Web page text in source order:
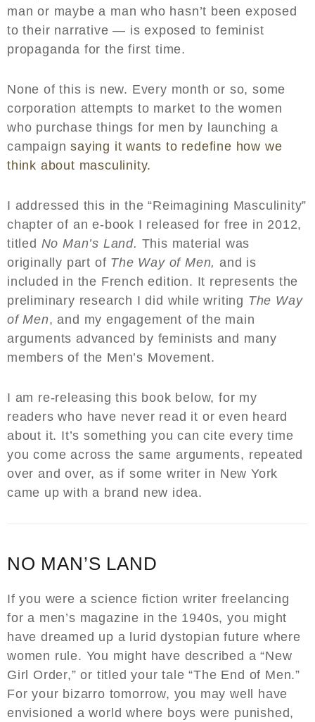
man or maybe a man who hasn’t been exposed
to their narrative — is exposed to feminist
propaganda for the first time.
None of this is new. Every month or so, some
corporation attempts to market to the women
who purchase things for men by launching a
campaignsaying it wants to redefine how we
think about masculinity.
I addressed this in the “Reimagining Masculinity”
chapter of an e-book I released for free in 2012,
titled No Man’s Land. This material was
originally part of The Way of Men,and is
included in the French edition. It represents the
preliminary research I did while writing The Way
of Men, and my engagement of the main
arguments advanced by feminists and many
members of the Men’s Movement.
I am re-releasing this book below, for my
readers who have never read it or even heard
about it. It’s something you can cite every time
you come across the same arguments, repeated
over and over, as if some writer in New York
came up with a brand new idea.
NO MAN’S LAND
If you were a science fiction writer freelancing
for a men’s magazine in the 1940s, you might
have dreamed up a lurid dystopian future where
women rule. You might have described a “New
Girl Order,” or titled your tale “The End of Men.”
For your bizarro tomorrow, you may well have
envisioned a world where boys were punished,